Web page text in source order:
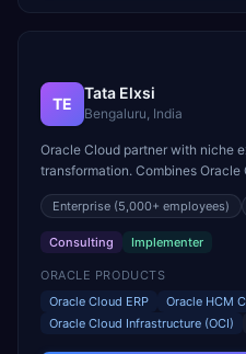
TE
Tata Elxsi
Bengaluru, India
Oracle Cloud partner with niche
transformation. Combines Oracle
connected device capabilities
Enterprise (5,000+ employees)
Consulting Implementer
ORACLE PRODUCTS
Oracle Cloud ERP
Oracle HCM
Oracle Cloud Infrastructure (OCI)